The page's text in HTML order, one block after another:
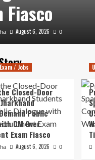
Fiasco
August 6, 2026 0
/ Jobs
Closed-Door
Public
CM Over
Exam Fiasco
August 6, 2026 0